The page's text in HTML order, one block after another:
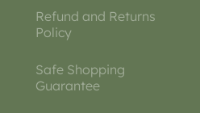
Refund and Returns
Policy
Safe Shopping
Guarantee